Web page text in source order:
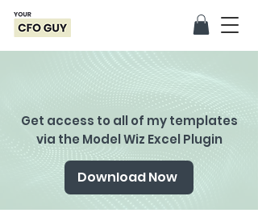
Get access to all of my templates
via the Model Wiz Excel Plugin
Download Now